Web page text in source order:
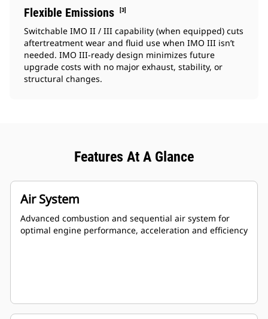
Flexible Emissions [3]
Switchable IMO II / III capability (when equipped) cuts
aftertreatment wear and fluid use when IMO III isn’t
needed. IMO III‑ready design minimizes future
upgrade costs with no major exhaust, stability, or
structural changes.
Features At A Glance
Air System
Advanced combustion and sequential air system for
optimal engine performance, acceleration and efficiency